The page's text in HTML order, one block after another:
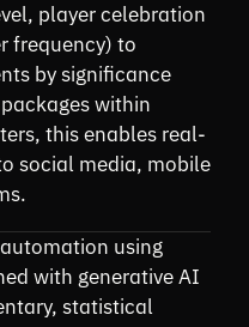
player celebration
frequency) to
by significance
within
this enables real-
social media, mobile
using
with generative AI
statistical